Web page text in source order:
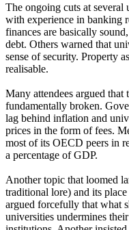
The ongoing cuts at several
with experience in banking
finances are basically
debt. Others warned that
sense of security. Property
realisable.
Many attendees argued
fundamentally broken.
lag behind inflation and
prices in the form of fees.
most of its OECD peers in
a percentage of GDP.
Another topic that loomed
traditional lore) and its
argued forcefully that what
universities undermines